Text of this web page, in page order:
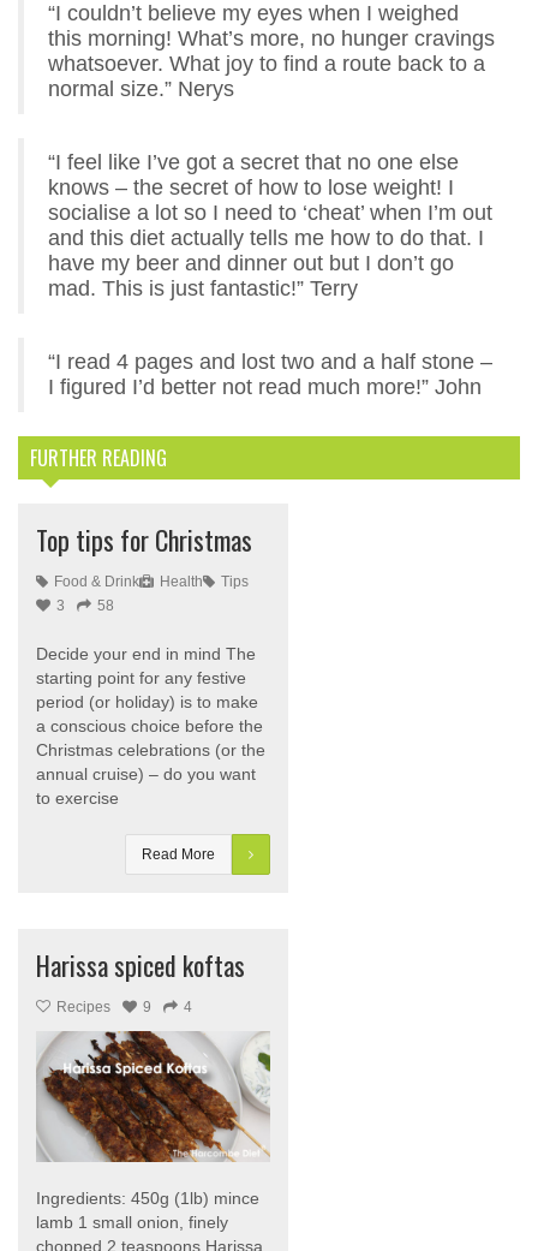
“I couldn’t believe my eyes when I weighed
this morning! What’s more, no hunger cravings
whatsoever. What joy to find a route back to a
normal size.” Nerys
“I feel like I’ve got a secret that no one else
knows – the secret of how to lose weight! I
socialise a lot so I need to ‘cheat’ when I’m out
and this diet actually tells me how to do that. I
have my beer and dinner out but I don’t go
mad. This is just fantastic!” Terry
“I read 4 pages and lost two and a half stone –
I figured I’d better not read much more!” John
FURTHER READING
Top tips for Christmas
Food & Drink Health
Tips
3
58
Decide your end in mind The
starting point for any festive
period (or holiday) is to make
a conscious choice before the
Christmas celebrations (or the
annual cruise) – do you want
to exercise
Read More
Harissa spiced koftas
Recipes 9 4
Ingredients: 450g (1lb) mince
lamb 1 small onion, finely
chopped 2 teaspoons Harissa